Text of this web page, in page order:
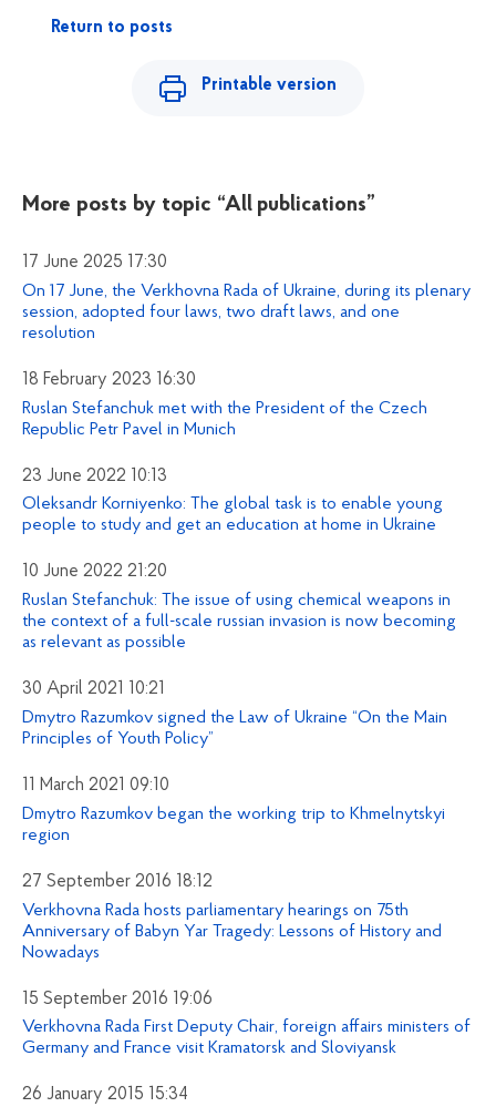
Return to posts
Printable version
More posts by topic “All publications”
17 June 2025 17:30
On 17 June, the Verkhovna Rada of Ukraine, during its plenary
session, adopted four laws, two draft laws, and one
resolution
18 February 2023 16:30
Ruslan Stefanchuk met with the President of the Czech
Republic Petr Pavel in Munich
23 June 2022 10:13
Oleksandr Korniyenko: The global task is to enable young
people to study and get an education at home in Ukraine
10 June 2022 21:20
Ruslan Stefanchuk: The issue of using chemical weapons in
the context of a full-scale russian invasion is now becoming
as relevant as possible
30 April 2021 10:21
Dmytro Razumkov signed the Law of Ukraine “On the Main
Principles of Youth Policy”
11 March 2021 09:10
Dmytro Razumkov began the working trip to Khmelnytskyi
region
27 September 2016 18:12
Verkhovna Rada hosts parliamentary hearings on 75th
Anniversary of Babyn Yar Tragedy: Lessons of History and
Nowadays
15 September 2016 19:06
Verkhovna Rada First Deputy Chair, foreign affairs ministers of
Germany and France visit Kramatorsk and Sloviyansk
26 January 2015 15:34